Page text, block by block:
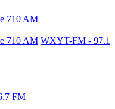
710 AM
710 AM WXYT-FM - 97.1
FM